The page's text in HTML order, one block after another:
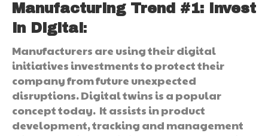
Manufacturing Trend #1: Invest
in Digital :
Manufacturers are using their digital
initiatives investments to protect their
company from future unexpected
disruptions. Digital twins is a popular
concept today. It assists in product
development, tracking and management